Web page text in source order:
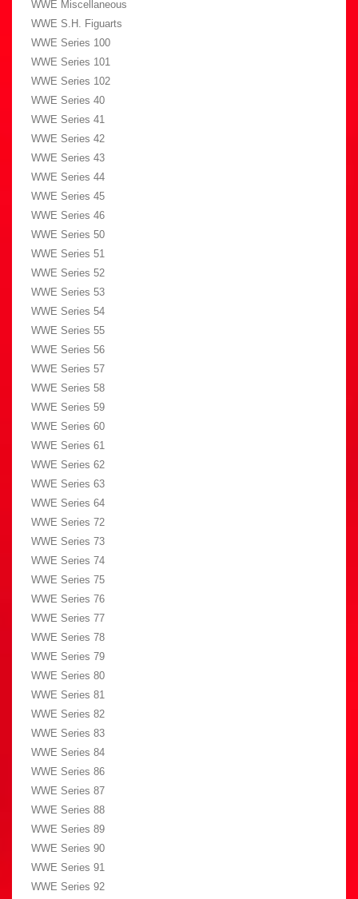
WWE Miscellaneous
WWE S.H. Figuarts
WWE Series 100
WWE Series 101
WWE Series 102
WWE Series 40
WWE Series 41
WWE Series 42
WWE Series 43
WWE Series 44
WWE Series 45
WWE Series 46
WWE Series 50
WWE Series 51
WWE Series 52
WWE Series 53
WWE Series 54
WWE Series 55
WWE Series 56
WWE Series 57
WWE Series 58
WWE Series 59
WWE Series 60
WWE Series 61
WWE Series 62
WWE Series 63
WWE Series 64
WWE Series 72
WWE Series 73
WWE Series 74
WWE Series 75
WWE Series 76
WWE Series 77
WWE Series 78
WWE Series 79
WWE Series 80
WWE Series 81
WWE Series 82
WWE Series 83
WWE Series 84
WWE Series 86
WWE Series 87
WWE Series 88
WWE Series 89
WWE Series 90
WWE Series 91
WWE Series 92